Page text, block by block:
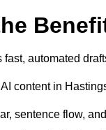
fast, automated
content in
sentence flow,